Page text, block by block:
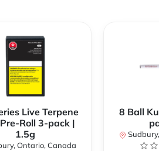
Live Terpene
Roll 3-pack |
1.5g
Ontario, Canada
8 Ball